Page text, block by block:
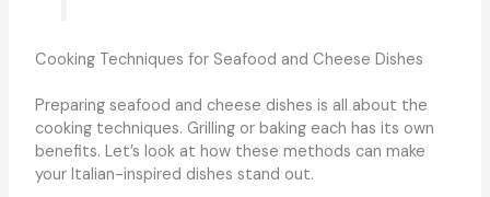
Cooking Techniques for Seafood and Cheese Dishes
Preparing seafood and cheese dishes is all about the
cooking techniques. Grilling or baking each has its own
benefits. Let’s look at how these methods can make
your Italian-inspired dishes stand out.